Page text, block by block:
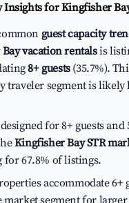
Insights forKingfisher
guest capacity
vacation rentalsis
8+ guests(35.7%).
traveler segment is likely
for 8+ guests and
Kingfisher Bay STR
for 67.8% of listings.
accommodate 6+